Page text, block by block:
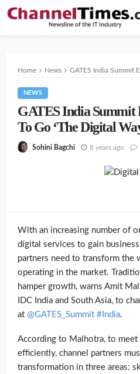
Home News GATES India Summit
NEWS
GATES India Summit
To Go ‘The Digital
Sohini Bagchi 8 years ago
With an increasing number of
digital services to gain business
partners need to transform the
operating in the market.
hamper growth, warns Amit
IDC India and South Asia, to
at @GATES_Summit #India.
According to Malhotra, to meet
efficiently, channel partners
transformation in three areas: